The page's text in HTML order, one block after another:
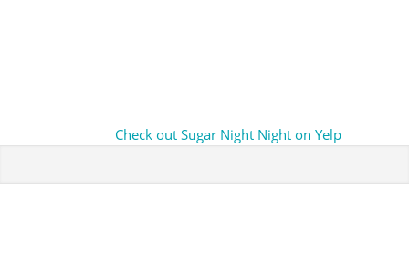
Check out Sugar Night Night on Yelp